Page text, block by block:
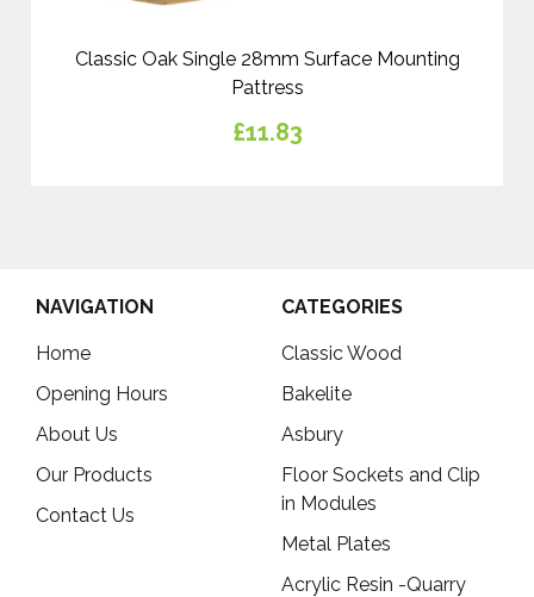
Classic Oak Single 28mm Surface Mounting
Pattress
£11.83
NAVIGATION
Home
Opening Hours
About Us
Our Products
Contact Us
CATEGORIES
Classic Wood
Bakelite
Asbury
Floor Sockets and Clip
in Modules
Metal Plates
Acrylic Resin -Quarry